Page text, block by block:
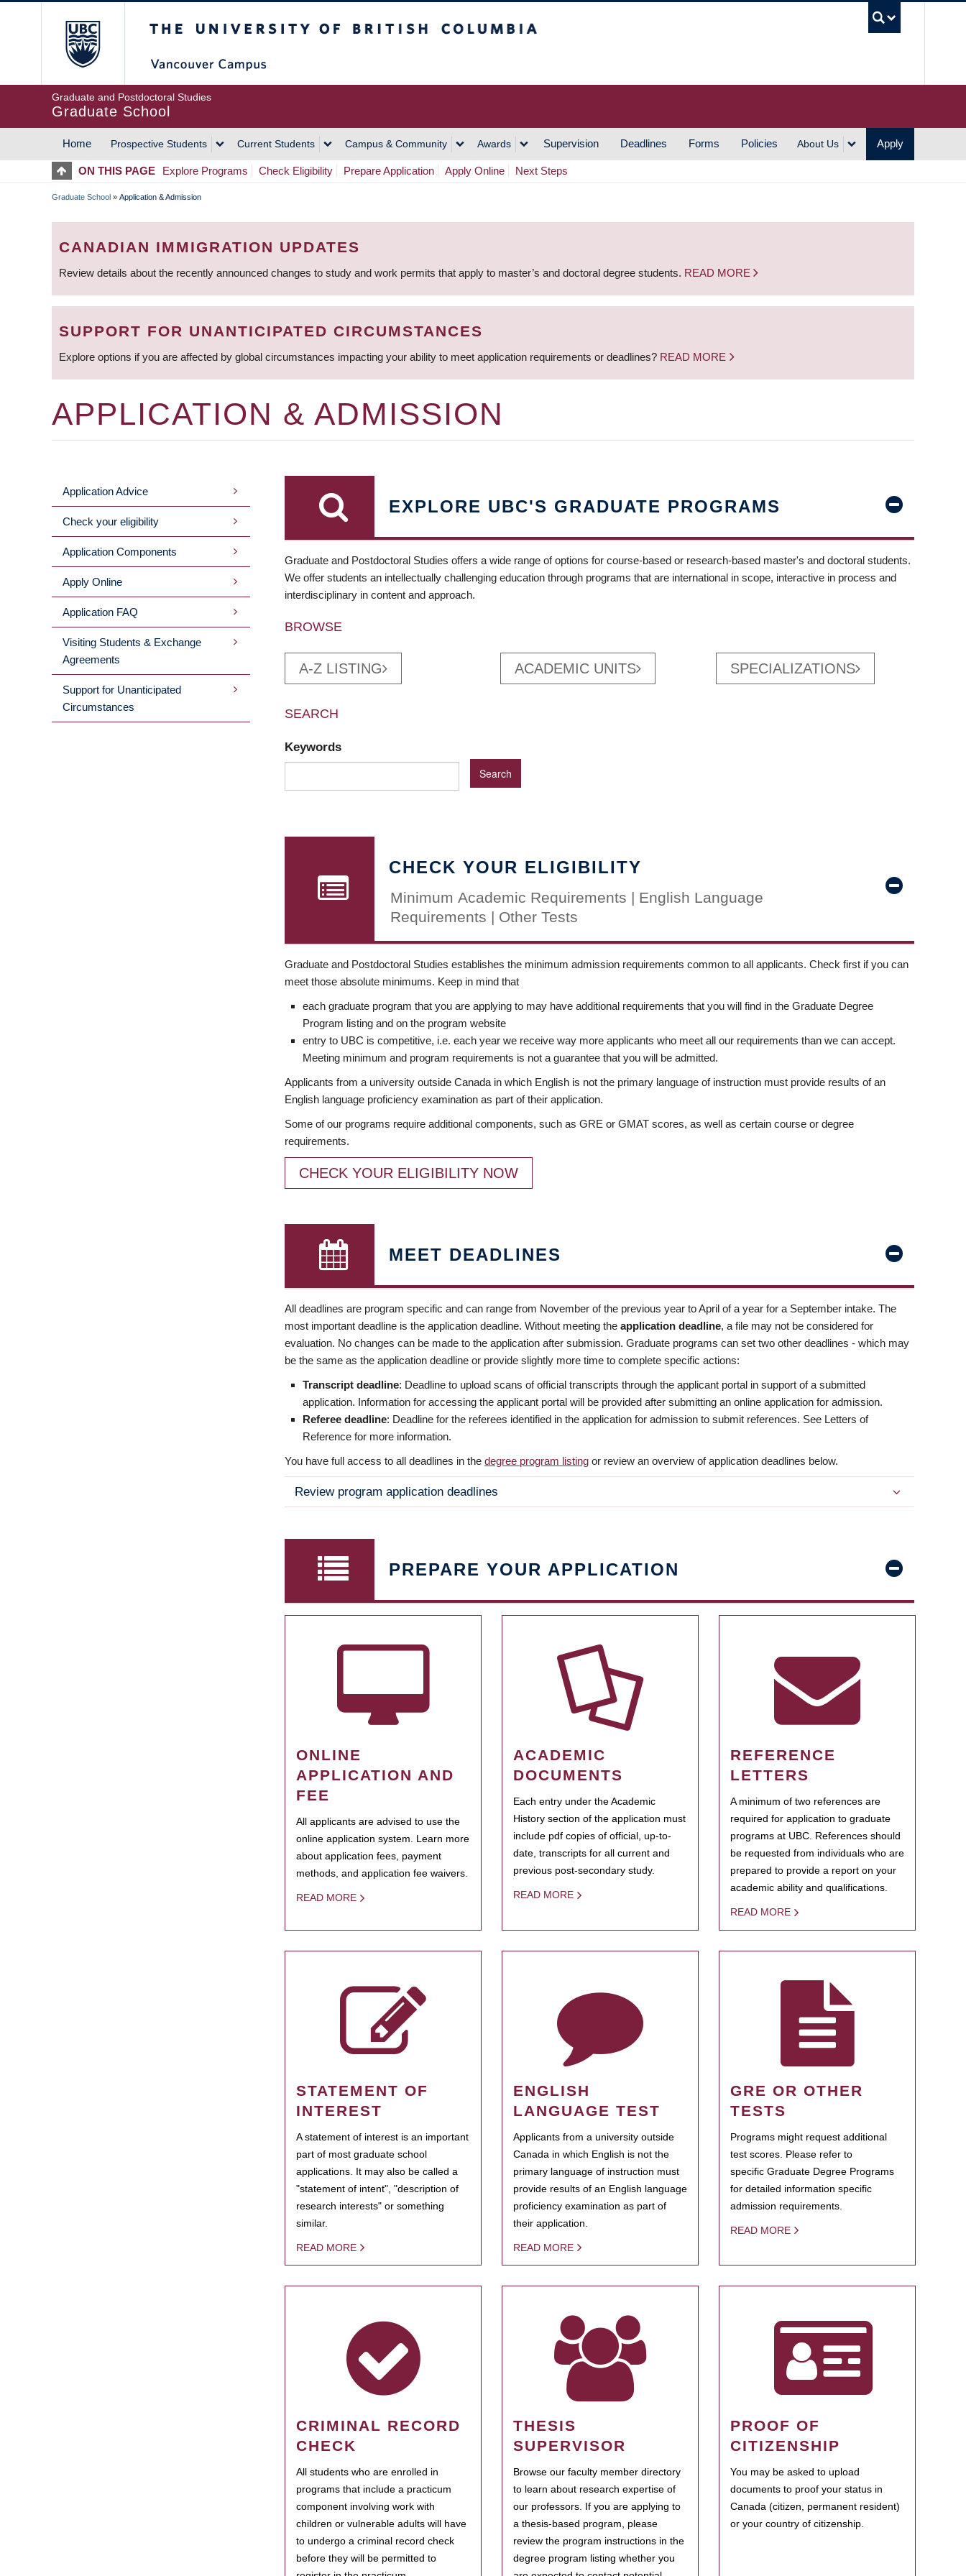
Graduate and Postdoctoral Studies
Graduate School
MAIN
NAVIGATION
Home Prospective Students Current Students Campus & Community Awards Supervision Deadlines Forms Policies About Us Apply
ON THIS PAGE Explore Programs Check Eligibility Prepare Application Apply Online Next Steps
BREADCRUMB
Graduate School » Application & Admission
CANADIAN IMMIGRATION UPDATES
Review details about the recently announced changes to study and work permits that apply to master’s and doctoral degree students. READ MORE
SUPPORT FOR UNANTICIPATED CIRCUMSTANCES
Explore options if you are affected by global circumstances impacting your ability to meet application requirements or deadlines? READ MORE
APPLICATION & ADMISSION
MAIN
MENU
Application Advice
Check your eligibility
Application Components
Apply Online
Application FAQ
Visiting Students & Exchange
Agreements
Support for Unanticipated
Circumstances
EXPLORE UBC'S GRADUATE PROGRAMS
Graduate and Postdoctoral Studies offers a wide range of options for course-based or research-based master's and doctoral students.
We offer students an intellectually challenging education through programs that are international in scope, interactive in process and
interdisciplinary in content and approach.
BROWSE
A-Z LISTING ACADEMIC UNITS SPECIALIZATIONS
SEARCH
Keywords
CHECK YOUR ELIGIBILITY
Minimum Academic Requirements | English Language
Requirements | Other Tests
Graduate and Postdoctoral Studies establishes the minimum admission requirements common to all applicants. Check first if you can
meet those absolute minimums. Keep in mind that
each graduate program that you are applying to may have additional requirements that you will find in the Graduate Degree
Program listing and on the program website
entry to UBC is competitive, i.e. each year we receive way more applicants who meet all our requirements than we can accept.
Meeting minimum and program requirements is not a guarantee that you will be admitted.
Applicants from a university outside Canada in which English is not the primary language of instruction must provide results of an
English language proficiency examination as part of their application.
Some of our programs require additional components, such as GRE or GMAT scores, as well as certain course or degree
requirements.
CHECK YOUR ELIGIBILITY NOW
MEET DEADLINES
All deadlines are program specific and can range from November of the previous year to April of a year for a September intake. The
most important deadline is the application deadline. Without meeting the application deadline, a file may not be considered for
evaluation. No changes can be made to the application after submission. Graduate programs can set two other deadlines - which may
be the same as the application deadline or provide slightly more time to complete specific actions:
Transcript deadline: Deadline to upload scans of official transcripts through the applicant portal in support of a submitted
application. Information for accessing the applicant portal will be provided after submitting an online application for admission.
Referee deadline: Deadline for the referees identified in the application for admission to submit references. See Letters of
Reference for more information.
You have full access to all deadlines in the degree program listing or review an overview of application deadlines below.
Review program application deadlines
PREPARE YOUR APPLICATION
ONLINE
APPLICATION AND
FEE
All applicants are advised to use the
online application system. Learn more
about application fees, payment
methods, and application fee waivers.
READ MORE
ACADEMIC
DOCUMENTS
Each entry under the Academic
History section of the application must
include pdf copies of official, up-to-
date, transcripts for all current and
previous post-secondary study.
READ MORE
REFERENCE
LETTERS
A minimum of two references are
required for application to graduate
programs at UBC. References should
be requested from individuals who are
prepared to provide a report on your
academic ability and qualifications.
READ MORE
STATEMENT OF
INTEREST
A statement of interest is an important
part of most graduate school
applications. It may also be called a
"statement of intent", "description of
research interests" or something
similar.
READ MORE
ENGLISH
LANGUAGE TEST
Applicants from a university outside
Canada in which English is not the
primary language of instruction must
provide results of an English language
proficiency examination as part of
their application.
READ MORE
GRE OR OTHER
TESTS
Programs might request additional
test scores. Please refer to
specific Graduate Degree Programs
for detailed information specific
admission requirements.
READ MORE
CRIMINAL RECORD
CHECK
All students who are enrolled in
programs that include a practicum
component involving work with
children or vulnerable adults will have
to undergo a criminal record check
before they will be permitted to
THESIS
SUPERVISOR
Browse our faculty member directory
to learn about research expertise of
our professors. If you are applying to
a thesis-based program, please
review the program instructions in the
degree program listing whether you
PROOF OF
CITIZENSHIP
You may be asked to upload
documents to proof your status in
Canada (citizen, permanent resident)
or your country of citizenship.